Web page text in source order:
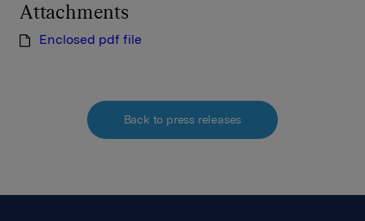
Attachments
Enclosed pdf file
Back to press releases